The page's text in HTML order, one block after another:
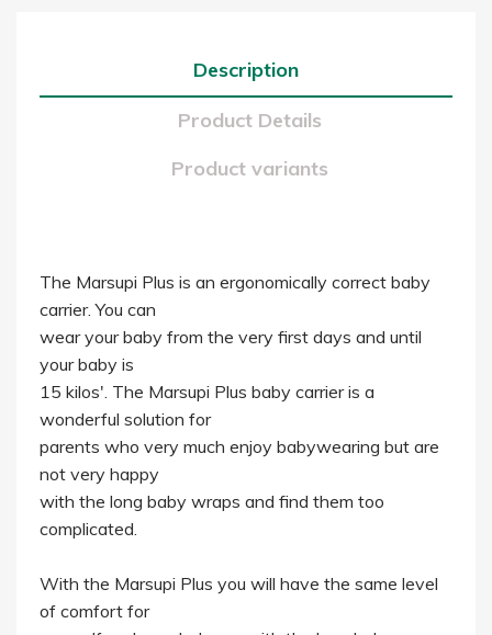
Description
Product Details
Product variants
The Marsupi Plus is an ergonomically correct baby
carrier. You can
wear your baby from the very first days and until
your baby is
15 kilos'. The Marsupi Plus baby carrier is a
wonderful solution for
parents who very much enjoy babywearing but are
not very happy
with the long baby wraps and find them too
complicated.
With the Marsupi Plus you will have the same level
of comfort for